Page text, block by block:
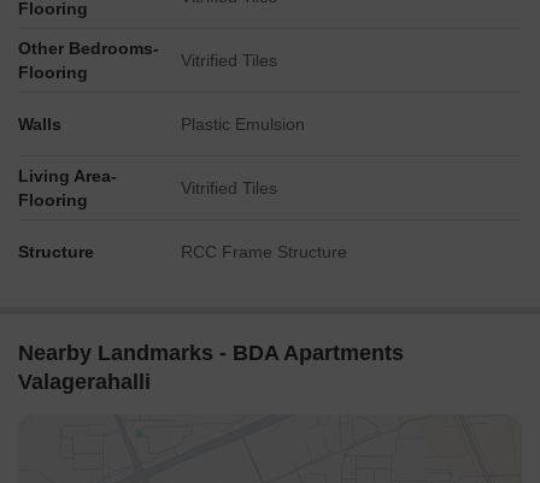
Flooring
Other Bedrooms-
Flooring
Vitrified Tiles
Walls Plastic Emulsion
Living Area-
Flooring
Vitrified Tiles
Structure RCC Frame Structure
Nearby Landmarks - BDA Apartments
Valagerahalli